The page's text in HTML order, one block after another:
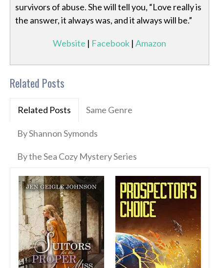
survivors of abuse. She will tell you, “Love really is
the answer, it always was, and it always will be.”
Website | Facebook | Amazon
Related Posts
Related Posts Same Genre
By Shannon Symonds
By the Sea Cozy Mystery Series